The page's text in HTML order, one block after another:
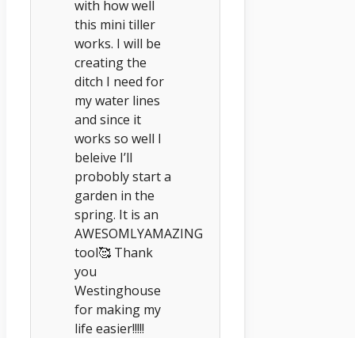
with how well
this mini tiller
works. I will be
creating the
ditch I need for
my water lines
and since it
works so well I
beleive I’ll
probobly start a
garden in the
spring. It is an
AWESOMLYAMAZING
tool🥰 Thank
you
Westinghouse
for making my
life easier!!!!!